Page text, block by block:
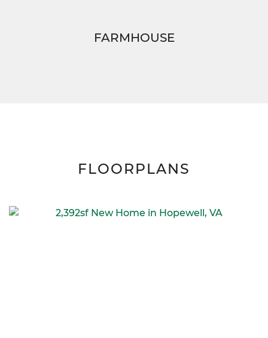
FARMHOUSE
FLOORPLANS